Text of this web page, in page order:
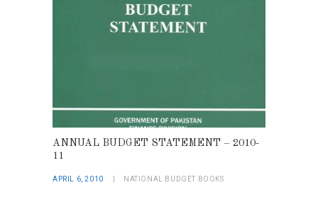
ANNUAL BUDGET STATEMENT – 2010-
11
APRIL 6, 2010 NATIONAL BUDGET BOOKS